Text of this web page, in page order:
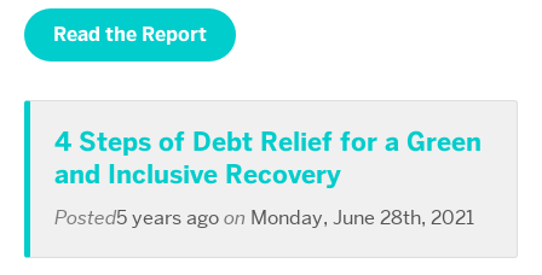
Read the Report
4 Steps of Debt Relief for a Green
and Inclusive Recovery
Posted5 years agoon Monday, June 28th, 2021